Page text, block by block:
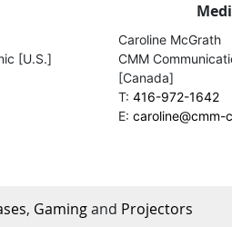
[U.S.]
Caroline McGrath
CMM
[Canada]
T: 416-972-1642
E: caroline@cmm-
, Gamingand Projectors